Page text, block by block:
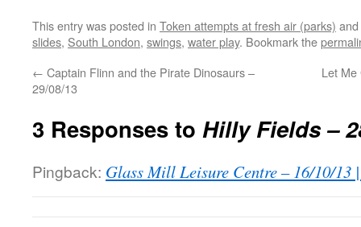
This entry was posted in Token attempts at fresh air (parks)
slides, South London, swings, water play. Bookmark the
← Captain Flinn and the Pirate Dinosaurs –
29/08/13
Let
3 Responses to Hilly Fields –
Pingback: Glass Mill Leisure Centre – 16/10/13